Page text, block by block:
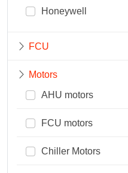
Honeywell
FCU
Motors
AHU motors
FCU motors
Chiller Motors